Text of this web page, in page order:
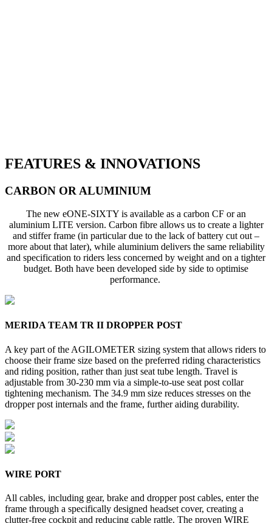
FEATURES & INNOVATIONS
CARBON OR ALUMINIUM
The new eONE-SIXTY is available as a carbon CF or an
aluminium LITE version. Carbon fibre allows us to create a lighter
and stiffer frame (in particular due to the lack of battery cut out –
more about that later), while aluminium delivers the same reliability
and specification to riders less concerned by weight and on a tighter
budget. Both have been developed side by side to optimise
performance.
MERIDA TEAM TR II DROPPER POST
A key part of the AGILOMETER sizing system that allows riders to
choose their frame size based on the preferred riding characteristics
and riding position, rather than just seat tube length. Travel is
adjustable from 30-230 mm via a simple-to-use seat post collar
tightening mechanism. The 34.9 mm size reduces stresses on the
dropper post internals and the frame, further aiding durability.
WIRE PORT
All cables, including gear, brake and dropper post cables, enter the
frame through a specifically designed headset cover, creating a
clutter-free cockpit and reducing cable rattle. The proven WIRE